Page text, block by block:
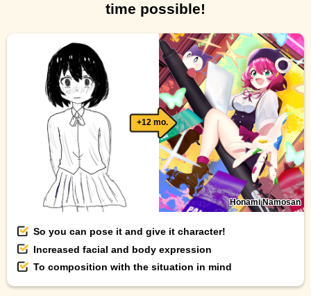
time possible!
+12 mo.
Honami Namosan
So you can pose it and give it character!
Increased facial and body expression
To composition with the situation in mind